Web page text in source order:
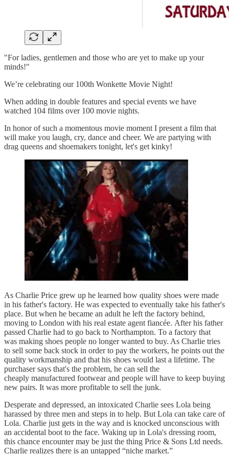
"For ladies, gentlemen and those who are yet to make up your
minds!"
We’re celebrating our 100th Wonkette Movie Night!
When adding in double features and special events we have
watched 104 films over 100 movie nights.
In honor of such a momentous movie moment I present a film that
will make you laugh, cry, dance and cheer. We are partying with
drag queens and shoemakers tonight, let's get kinky!
As Charlie Price grew up he learned how quality shoes were made
in his father's factory. He was expected to eventually take his father's
place. But when he became an adult he left the factory behind,
moving to London with his real estate agent fiancée. After his father
passed Charlie had to go back to Northampton. To a factory that
was making shoes people no longer wanted to buy. As Charlie tries
to sell some back stock in order to pay the workers, he points out the
quality workmanship and that his shoes would last a lifetime. The
purchaser says that's the problem, he can sell the
cheaply manufactured footwear and people will have to keep buying
new pairs. It was more profitable to sell the junk.
Desperate and depressed, an intoxicated Charlie sees Lola being
harassed by three men and steps in to help. But Lola can take care of
Lola. Charlie just gets in the way and is knocked unconscious with
an accidental boot to the face. Waking up in Lola's dressing room,
this chance encounter may be just the thing Price & Sons Ltd needs.
Charlie realizes there is an untapped “niche market.”